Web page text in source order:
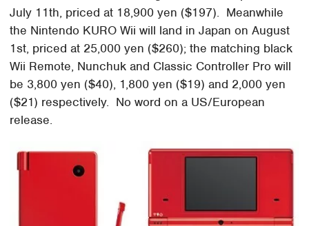
July 11th, priced at 18,900 yen ($197). Meanwhile
the Nintendo KURO Wii will land in Japan on August
1st, priced at 25,000 yen ($260); the matching black
Wii Remote, Nunchuk and Classic Controller Pro will
be 3,800 yen ($40), 1,800 yen ($19) and 2,000 yen
($21) respectively. No word on a US/European
release.